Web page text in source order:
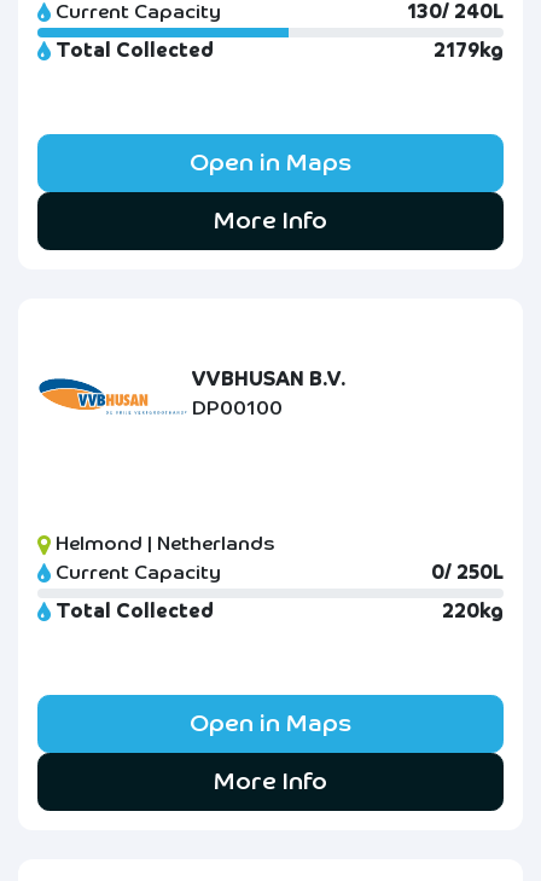
Current Capacity
130/ 240L
Total Collected
2179kg
Open in Maps
More Info
VVBHUSAN B.V.
DP00100
Helmond | Netherlands
Current Capacity
0/ 250L
Total Collected
220kg
Open in Maps
More Info